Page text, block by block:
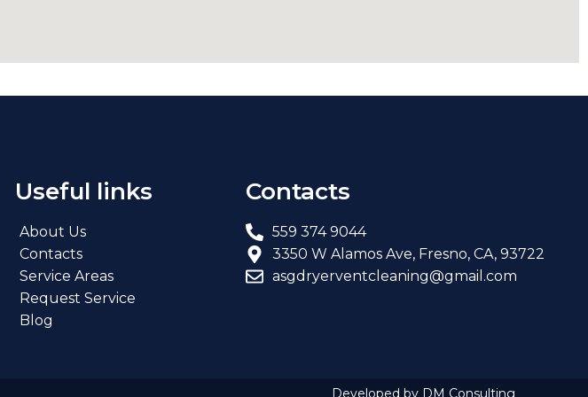
Useful links
About Us
Contacts
Service Areas
Request Service
Blog
Contacts
559 374 9044
3350 W Alamos Ave, Fresno, CA, 93722
asgdryerventcleaning@gmail.com
Developed by DM Consulting